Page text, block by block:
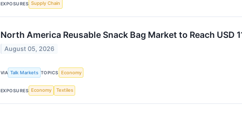
EXPOSURES Supply Chain
North America Reusable Snack Bag Market to Reach USD
August 05, 2026
VIA Talk Markets TOPICS Economy
EXPOSURES Economy Textiles